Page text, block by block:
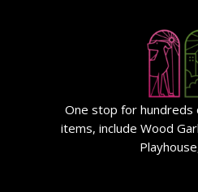
One stop for hundreds
items, include Wood